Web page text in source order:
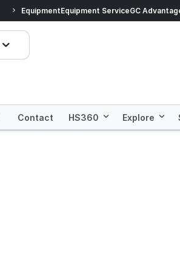
Prices dropped on
EquipmentEquipment ServiceGC
Contact HS360 Explore